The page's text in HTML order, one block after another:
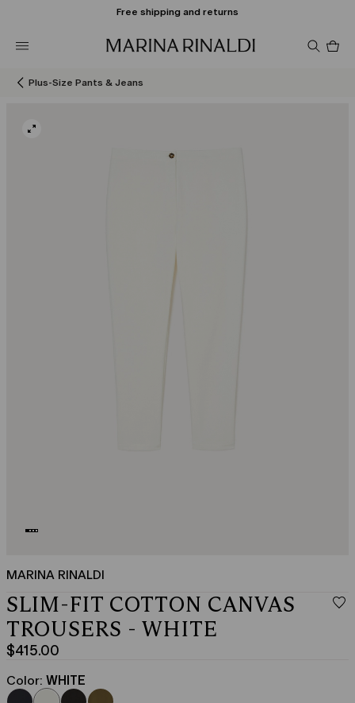
Free shipping and returns
Plus-Size Pants & Jeans
MARINA RINALDI
SLIM-FIT COTTON CANVAS
TROUSERS - WHITE
$415.00
Current
price
$415.00
Color: WHITE